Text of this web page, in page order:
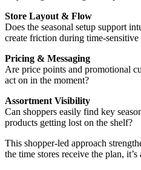
Store Layout & Flow
Does the seasonal setup support
create friction during time-
Pricing & Messaging
Are price points and promotional
act on in the moment?
Assortment Visibility
Can shoppers easily find key
products getting lost on the shelf?
This shopper-led approach
the time stores receive the plan,